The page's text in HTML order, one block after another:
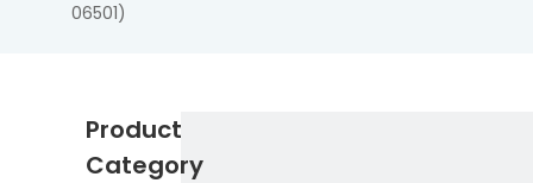
06501)
Product
Category